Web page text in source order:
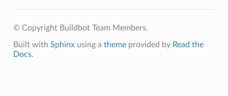
© Copyright Buildbot Team Members.
Built with Sphinxusing a themeprovided by Read the
Docs.